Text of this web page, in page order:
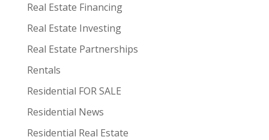
Real Estate Financing
Real Estate Investing
Real Estate Partnerships
Rentals
Residential FOR SALE
Residential News
Residential Real Estate